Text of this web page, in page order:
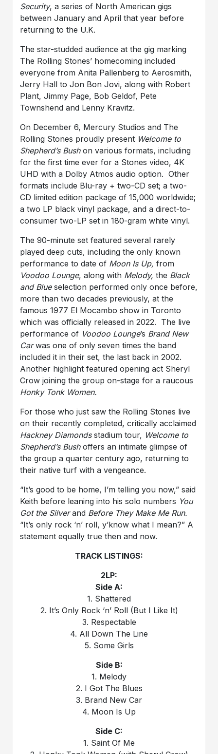
Security, a series of North American gigs
between January and April that year before
returning to the U.K.
The star-studded audience at the gig marking
The Rolling Stones’ homecoming included
everyone from Anita Pallenberg to Aerosmith,
Jerry Hall to Jon Bon Jovi, along with Robert
Plant, Jimmy Page, Bob Geldof, Pete
Townshend and Lenny Kravitz.
On December 6, Mercury Studios and The
Rolling Stones proudly present Welcome to
Shepherd’s Bushon various formats, including
for the first time ever for a Stones video, 4K
UHD with a Dolby Atmos audio option. Other
formats include Blu-ray + two-CD set; a two-
CD limited edition package of 15,000 worldwide;
a two LP black vinyl package, and a direct-to-
consumer two-LP set in 180-gram white vinyl.
The 90-minute set featured several rarely
played deep cuts, including the only known
performance to date of Moon Is Up, from
Voodoo Lounge, along with Melody, the Black
and Blueselection performed only once before,
more than two decades previously, at the
famous 1977 El Mocambo show in Toronto
which was officially released in 2022. The live
performance of Voodoo Lounge’s Brand New
Carwas one of only seven times the band
included it in their set, the last back in 2002.
Another highlight featured opening act Sheryl
Crow joining the group on-stage for a raucous
Honky Tonk Women.
For those who just saw the Rolling Stones live
on their recently completed, critically acclaimed
Hackney Diamondsstadium tour, Welcome to
Shepherd’s Bushoffers an intimate glimpse of
the group a quarter century ago, returning to
their native turf with a vengeance.
“It’s good to be home, I’m telling you now,” said
Keith before leaning into his solo numbers You
Got the Silverand Before They Make Me Run.
“It’s only rock ‘n’ roll, y’know what I mean?” A
statement equally true then and now.
TRACK LISTINGS:
2LP:
Side A:
1. Shattered
2. It’s Only Rock ‘n’ Roll (But I Like It)
3. Respectable
4. All Down The Line
5. Some Girls
Side B:
1. Melody
2. I Got The Blues
3. Brand New Car
4. Moon Is Up
Side C:
1. Saint Of Me